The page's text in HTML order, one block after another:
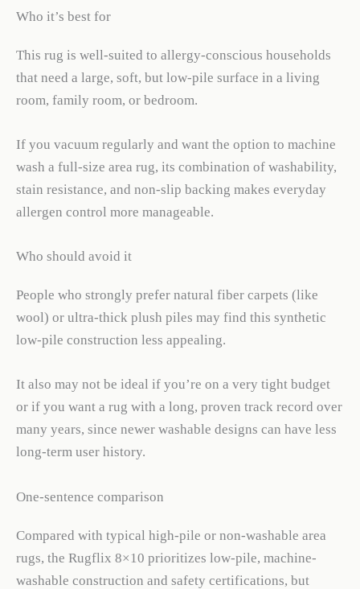
Who it’s best for
This rug is well-suited to allergy-conscious households
that need a large, soft, but low-pile surface in a living
room, family room, or bedroom.
If you vacuum regularly and want the option to machine
wash a full-size area rug, its combination of washability,
stain resistance, and non-slip backing makes everyday
allergen control more manageable.
Who should avoid it
People who strongly prefer natural fiber carpets (like
wool) or ultra-thick plush piles may find this synthetic
low-pile construction less appealing.
It also may not be ideal if you’re on a very tight budget
or if you want a rug with a long, proven track record over
many years, since newer washable designs can have less
long-term user history.
One-sentence comparison
Compared with typical high-pile or non-washable area
rugs, the Rugflix 8×10 prioritizes low-pile, machine-
washable construction and safety certifications, but